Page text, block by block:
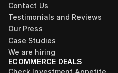
Contact Us
Testimonials and Reviews
Our Press
Case Studies
We are hiring
ECOMMERCE DEALS